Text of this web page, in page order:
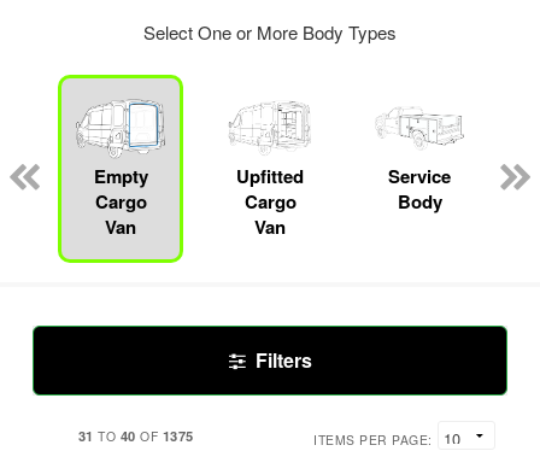
Select One or More Body Types
Empty
Cargo
Van
Upfitted
Cargo
Van
Service
Body
Filters
31 TO 40 OF 1375 ITEMS PER PAGE: